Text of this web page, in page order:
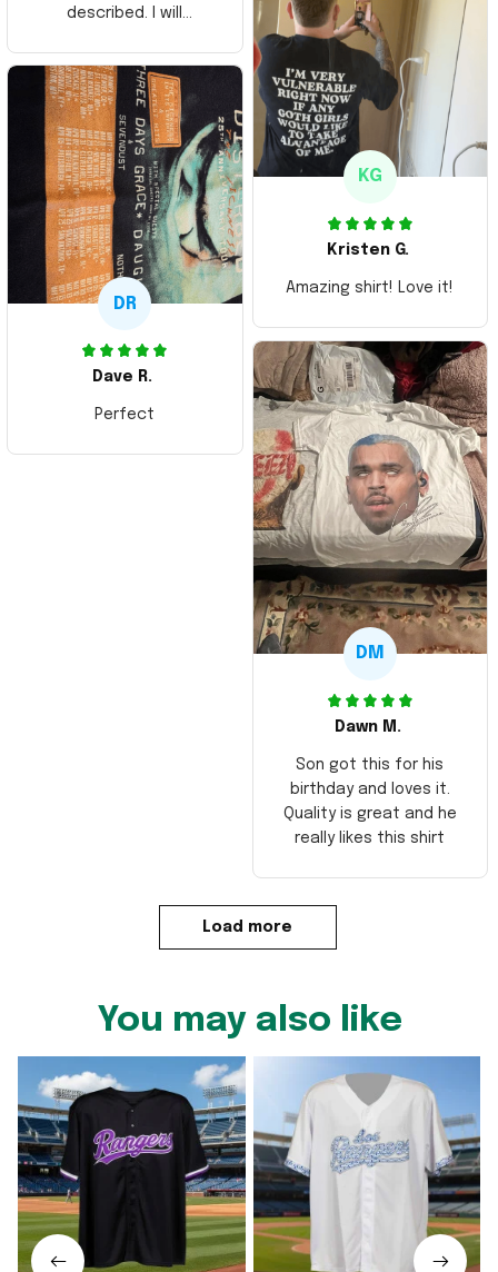
described. I will
Thank you and Aloha
KG
Kristen G.
Amazing shirt! Love it!
DR
Dave R.
Perfect
DM
Dawn M.
Son got this for his
birthday and loves it.
Quality is great and he
really likes this shirt
Load more
You may also like